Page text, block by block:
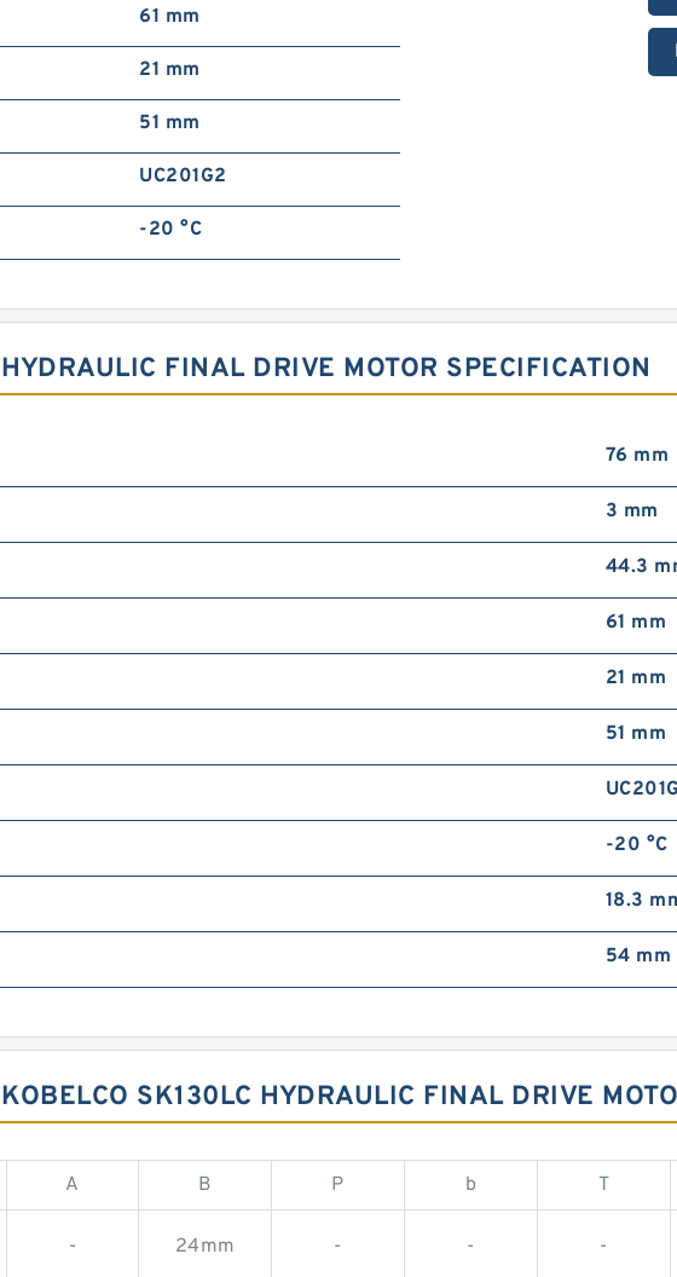
61 mm
21 mm
51 mm
UC201G2
-20 °C
FINAL DRIVE MOTOR SPECIFICATION
76 mm
3 mm
44.3
61 mm
21 mm
51 mm
-20 °C
18.3
54 mm
SK130LC HYDRAULIC FINAL DRIVE
A B P b T
- 24mm - - -